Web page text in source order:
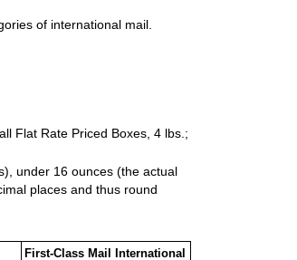
of international mail.
Flat Rate Priced Boxes, 4 lbs.;
under 16 ounces (the actual
places and thus round
First-Class Mail International